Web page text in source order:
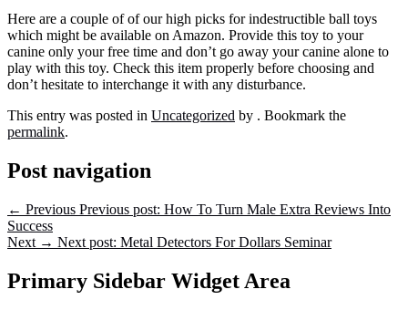
Here are a couple of of our high picks for indestructible ball toys
which might be available on Amazon. Provide this toy to your
canine only your free time and don’t go away your canine alone to
play with this toy. Check this item properly before choosing and
don’t hesitate to interchange it with any disturbance.
This entry was posted in Uncategorized by . Bookmark the
permalink.
Post navigation
← Previous Previous post: How To Turn Male Extra Reviews Into
Success
Next → Next post: Metal Detectors For Dollars Seminar
Primary Sidebar Widget Area